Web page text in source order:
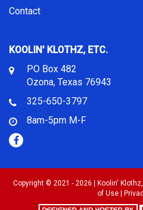
Contact
KOOLIN' KLOTHZ, ETC.
PO Box 482
Ozona, Texas 76943
325-650-3797
8am-5pm M-F
Copyright © 2021 - 2026 | Koolin'
of Use|